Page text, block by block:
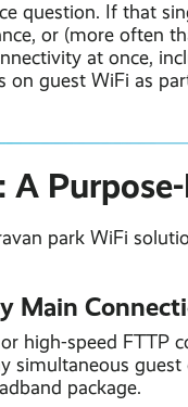
question. If that
or (more often
at once,
on guest WiFi as
A
park WiFi
Main
high-speed FTTP
simultaneous
package.